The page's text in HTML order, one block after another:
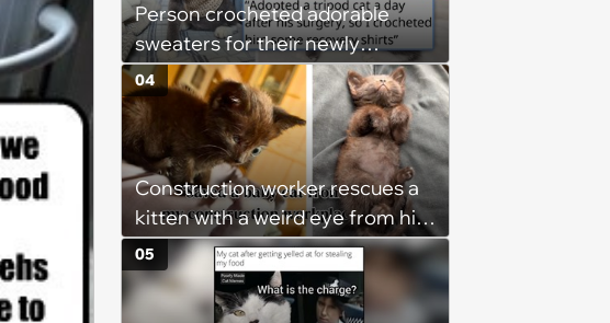
Person crocheted adorable
sweaters for their newly
adopted three-legged kitten to
keep him warm a day after his
operation, and he doesn't let
being a tripod stop him from
jumping around and living his
best life
Construction worker rescues a
kitten with a weird eye from his
job site, and after her
treatment, Pirate is ready to
plunder hearts in her forever
04
05